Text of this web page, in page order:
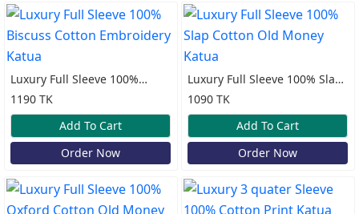
Luxury Full Sleeve 100%
Biscuss Cotton Embroidery
Katua
1190 TK
Add To Cart
Order Now
Luxury Full Sleeve 100% Slap
Cotton Old Money Katua
1090 TK
Add To Cart
Order Now